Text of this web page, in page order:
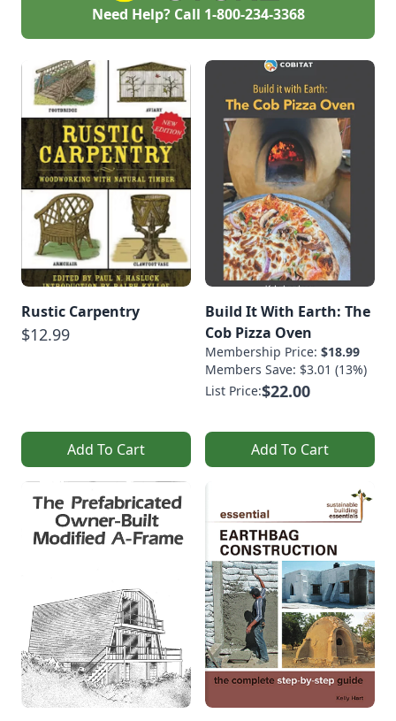
Need Help? Call 1-800-234-3368
Rustic Carpentry
$12.99
Add To Cart
Build It With Earth: The
Cob Pizza Oven
Membership Price: $18.99
Members Save: $3.01 (13%)
List Price:$22.00
Add To Cart